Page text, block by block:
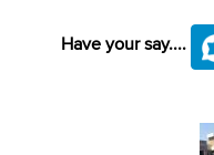
Have your say....